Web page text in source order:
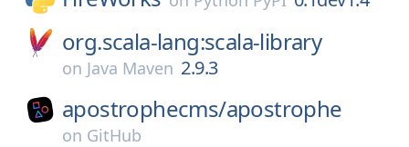
org.scala-lang:scala-library
on Java Maven 2.9.3
apostrophecms/apostrophe
on GitHub